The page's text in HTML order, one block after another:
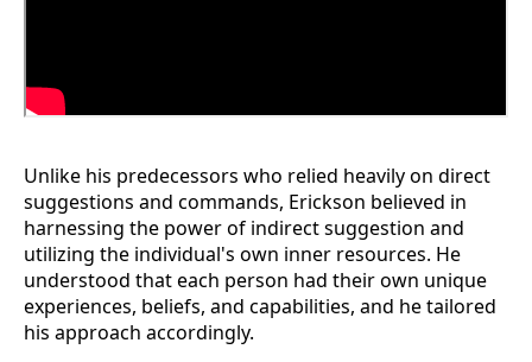
Unlike his predecessors who relied heavily on direct
suggestions and commands, Erickson believed in
harnessing the power of indirect suggestion and
utilizing the individual's own inner resources. He
understood that each person had their own unique
experiences, beliefs, and capabilities, and he tailored
his approach accordingly.